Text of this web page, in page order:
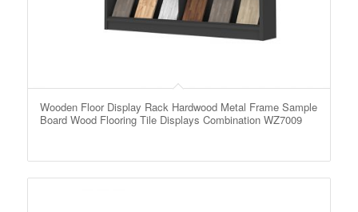
Wooden Floor Display Rack Hardwood Metal Frame Sample
Board Wood Flooring Tile Displays Combination WZ7009